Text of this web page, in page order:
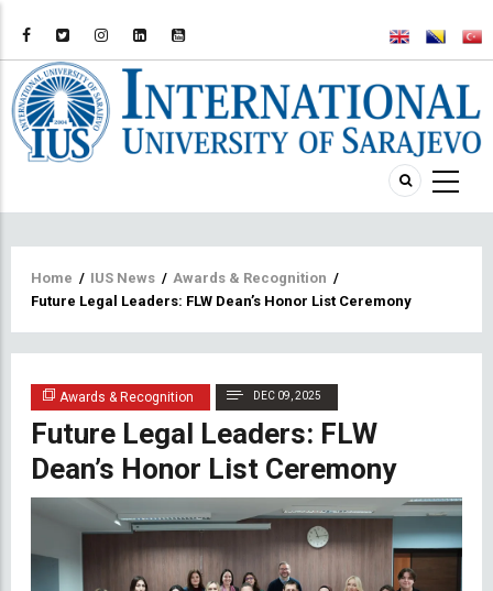
Breadcrumb
Home / IUS News / Awards & Recognition /
Future Legal Leaders: FLW Dean’s Honor List Ceremony
Awards & Recognition DEC 09, 2025
Future Legal Leaders: FLW
Dean’s Honor List Ceremony